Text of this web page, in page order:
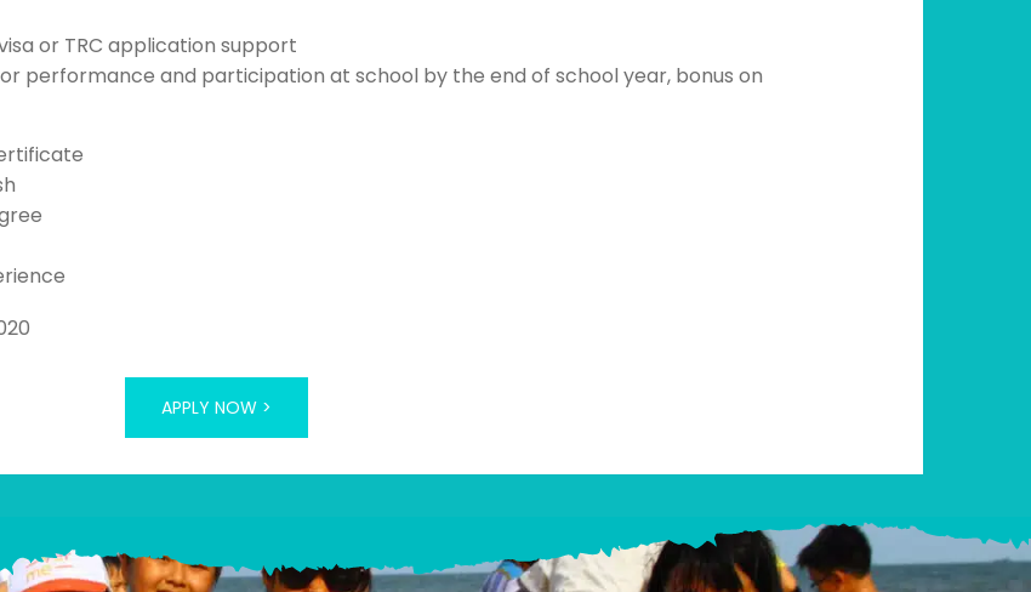
or TRC application support
performance and participation at school by the end of school year, bonus on
APPLY NOW >